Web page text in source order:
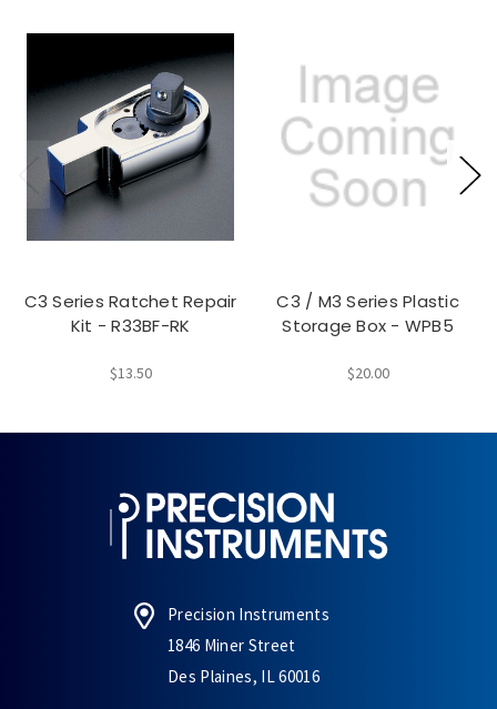
C3 Series Ratchet Repair
Kit - R33BF-RK
$13.50
C3 / M3 Series Plastic
Storage Box - WPB5
$20.00
Precision Instruments
1846 Miner Street
Des Plaines, IL 60016